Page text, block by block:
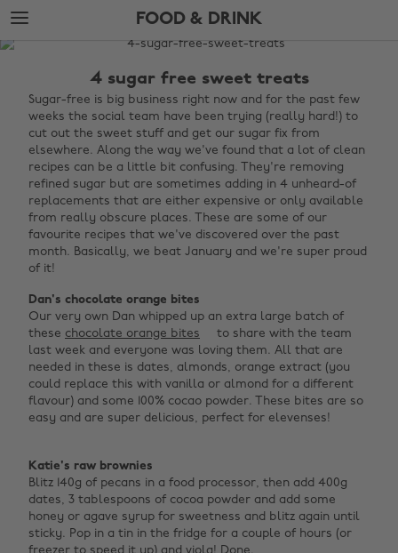
Skip
to
main
Skip
to
footer
FOOD & DRINK
The
Food
Drink
4 sugar free sweet treats
Sugar-free is big business right now and for the past few
weeks the social team have been trying (really hard!) to
cut out the sweet stuff and get our sugar fix from
elsewhere. Along the way we've found that a lot of clean
recipes can be a little bit confusing. They're removing
refined sugar but are sometimes adding in 4 unheard-of
replacements that are either expensive or only available
from really obscure places. These are some of our
favourite recipes that we've discovered over the past
month. Basically, we beat January and we're super proud
of it!
Dan's chocolate orange bites
Our very own Dan whipped up an extra large batch of
these chocolate orange bites
to share with the team
last week and everyone was loving them. All that are
needed in these is dates, almonds, orange extract (you
could replace this with vanilla or almond for a different
flavour) and some 100% cocao powder. These bites are so
easy and are super delicious, perfect for elevenses! ‌
Katie's raw brownies
Blitz 140g of pecans in a food processor, then add 400g
dates, 3 tablespoons of cocoa powder and add some
honey or agave syrup for sweetness and blitz again until
sticky. Pop in a tin in the fridge for a couple of hours (or